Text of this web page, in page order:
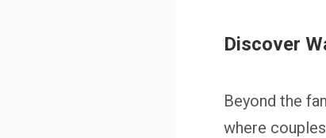
Discover
Beyond the
where